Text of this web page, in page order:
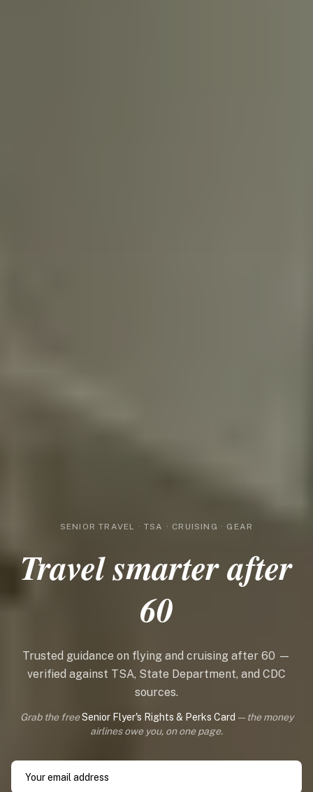
SENIOR TRAVEL · TSA · CRUISING · GEAR
Travel smarter after
60
Trusted guidance on flying and cruising after 60 —
verified against TSA, State Department, and CDC
sources.
Grab the freeSenior Flyer's Rights & Perks Card — the money
airlines owe you, on one page.